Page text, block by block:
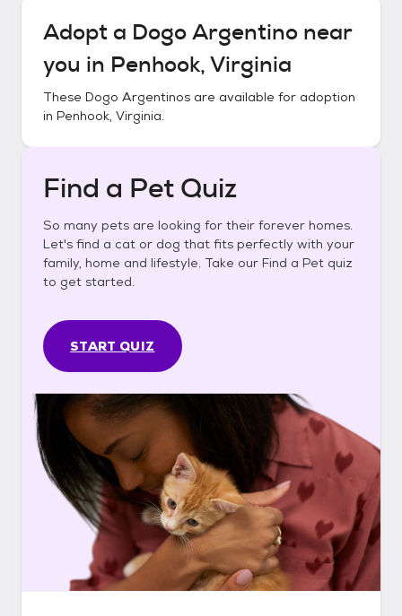
Adopt a Dogo Argentino near
you in Penhook, Virginia
These Dogo Argentinos are available for adoption
in Penhook, Virginia.
Find a Pet Quiz
So many pets are looking for their forever homes.
Let's find a cat or dog that fits perfectly with your
family, home and lifestyle. Take our Find a Pet quiz
to get started.
START QUIZ